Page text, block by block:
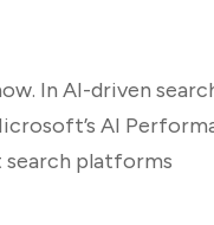
In AI-driven
AI
search platforms